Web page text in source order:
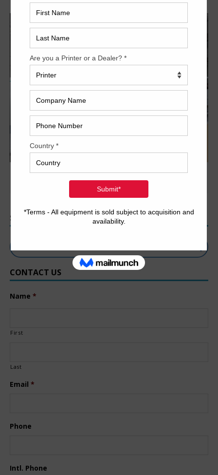
PREVIOUS IMAGE
NEXT IMAGE
SEARCH
CONTACT US
Name *
First
Last
Email *
Phone
Intl. Phone